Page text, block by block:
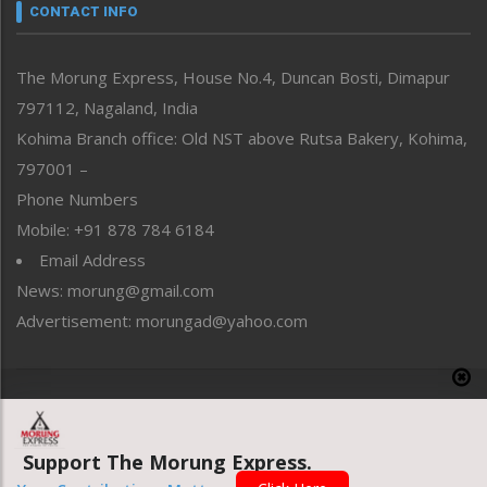
neissr
Perspective
Politics
Public Space
Reflections
Right-Featured
Sports
Straight from the Heart
Tracking your Health
Uncategorized
CONTACT INFO
The Morung Express, House No.4, Duncan Bosti, Dimapur
797112, Nagaland, India
Kohima Branch office: Old NST above Rutsa Bakery, Kohima,
797001 –
Phone Numbers
Mobile: +91 878 784 6184
Email Address
News: morung@gmail.com
Advertisement: morungad@yahoo.com
Website designed & developed by UnitedWebsoft.in
Support The Morung Express.